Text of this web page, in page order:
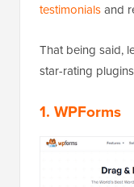
testimonialsand
That being said,
star-rating
1. WPForms